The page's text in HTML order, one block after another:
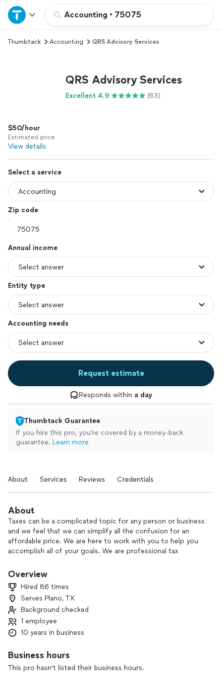
Accounting • 75075
Home
Explore Services
Log in
Thumbtack Accounting QRS Advisory Services
QRS Advisory Services
Excellent 4.9 (63)
$50/hour
Estimated price
View details
Select a service
Zip code
Annual income
Entity type
Accounting needs
Request estimate
Responds within a day
Thumbtack Guarantee
If you hire this pro, you’re covered by a money-back
guarantee. Learn more
About Services Reviews Credentials
About
Taxes can be a complicated topic for any person or business
and we feel that we can simplify all the confusion for an
affordable price. We are here to work with you to help you
accomplish all of your goals. We are professional tax
who are enrolled agents, they review all of our tax returns to
advantage of the client. This allows us to provide a great
service at a great price.
We love seeing our customers succeed and we feel like
through tax preparation we can be a small part of helping
Overview
Hired 86 times
Serves Plano, TX
Background checked
1 employee
10 years in business
Business hours
This pro hasn't listed their business hours.